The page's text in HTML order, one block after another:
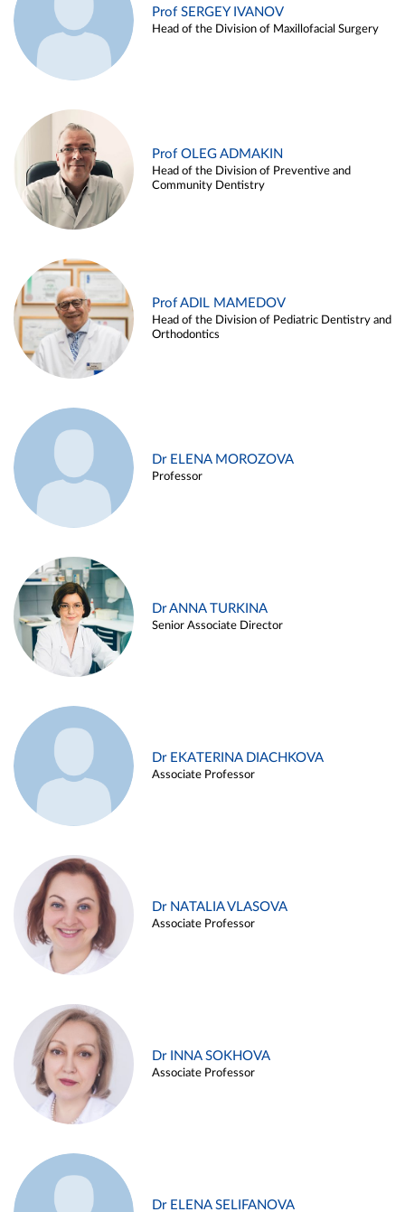
Prof SERGEY IVANOV
Head of the Division of Maxillofacial Surgery
Prof OLEG ADMAKIN
Head of the Division of Preventive and
Community Dentistry
Prof ADIL MAMEDOV
Head of the Division of Pediatric Dentistry and
Orthodontics
Dr ELENA MOROZOVA
Professor
Dr ANNA TURKINA
Senior Associate Director
Dr EKATERINA DIACHKOVA
Associate Professor
Dr NATALIA VLASOVA
Associate Professor
Dr INNA SOKHOVA
Associate Professor
Dr ELENA SELIFANOVA